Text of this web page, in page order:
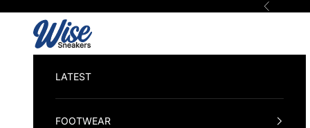
Previous
Wise Sneakers
LATEST
FOOTWEAR